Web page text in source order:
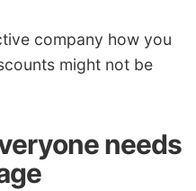
company how you
might not be
needs